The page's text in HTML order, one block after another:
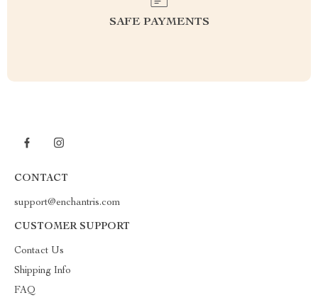
SAFE PAYMENTS
CONTACT
support@enchantris.com
CUSTOMER SUPPORT
Contact Us
Shipping Info
FAQ